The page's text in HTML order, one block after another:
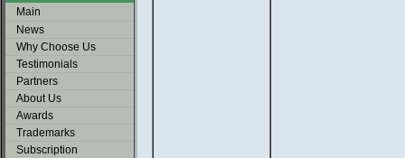
Main
News
Why Choose Us
Testimonials
Partners
About Us
Awards
Trademarks
Subscription